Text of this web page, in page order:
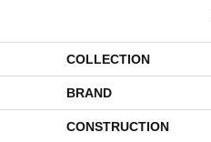
COLLECTION
BRAND
CONSTRUCTION